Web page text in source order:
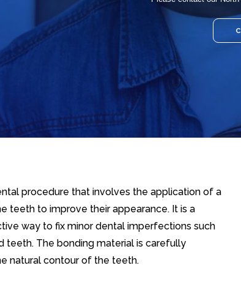
procedure that involves the application of a
teeth to improve their appearance. It is a
way to fix minor dental imperfections such
teeth. The bonding material is carefully
natural contour of the teeth.